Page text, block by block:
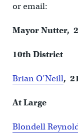
or email:
Mayor Nutter,
10th District
Brian O’Neill,
At Large
Blondell